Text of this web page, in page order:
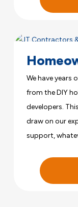
We have years
from the DIY
developers.
draw on our
support,